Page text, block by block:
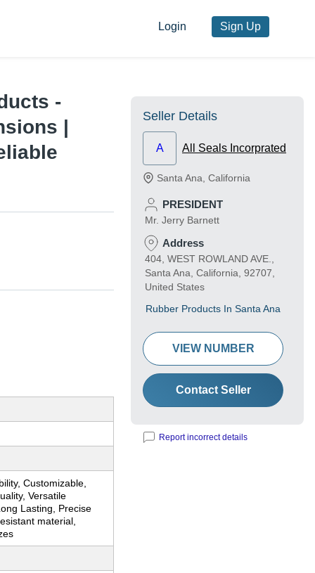
Login Sign Up
-
|
Customizable,
Versatile
Lasting, Precise
material,
Seller Details
A All Seals Incorprated
Santa Ana California
PRESIDENT
Mr. Jerry Barnett
Address
404, WEST ROWLAND AVE.,
Santa Ana, California, 92707,
United States
Rubber Products In Santa Ana
VIEW NUMBER
Contact Seller
Report incorrect details